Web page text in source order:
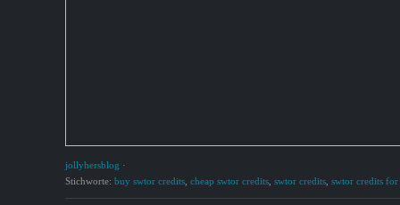
jollyhersblog ·
Stichworte: buy swtor credits cheap swtor credits swtor credits swtor credits for